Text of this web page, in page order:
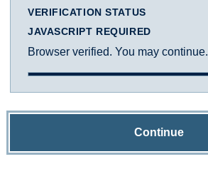
VERIFICATION STATUS
JAVASCRIPT REQUIRED
Browser verified. You may continue.
Continue